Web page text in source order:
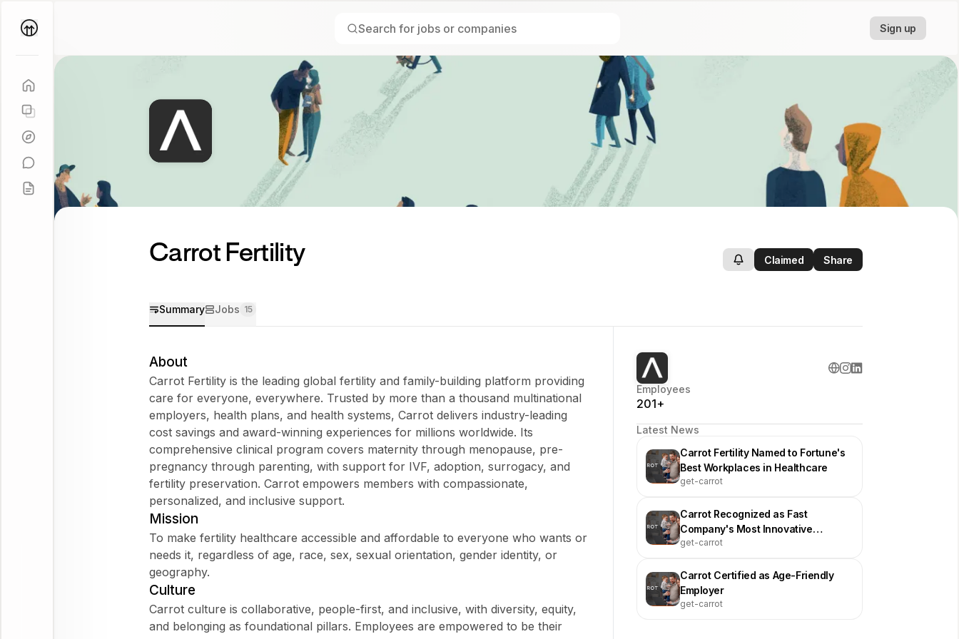
Sign up
Carrot Fertility Claimed Share
Summary Jobs 15
About
Carrot Fertility is the leading global fertility and family-building platform providing
care for everyone, everywhere. Trusted by more than a thousand multinational
employers, health plans, and health systems, Carrot delivers industry-leading
cost savings and award-winning experiences for millions worldwide. Its
comprehensive clinical program covers maternity through menopause, pre-
pregnancy through parenting, with support for IVF, adoption, surrogacy, and
fertility preservation. Carrot empowers members with compassionate,
personalized, and inclusive support.
Mission
To make fertility healthcare accessible and affordable to everyone who wants or
needs it, regardless of age, race, sex, sexual orientation, gender identity, or
geography.
Culture
Carrot culture is collaborative, people-first, and inclusive, with diversity, equity,
and belonging as foundational pillars. Employees are empowered to be their
Employees
201+
Latest News
Carrot Fertility Named to Fortune's
Best Workplaces in Healthcare
get-carrot
Carrot Recognized as Fast
Company's Most Innovative
Company
get-carrot
Carrot Certified as Age-Friendly
Employer
get-carrot